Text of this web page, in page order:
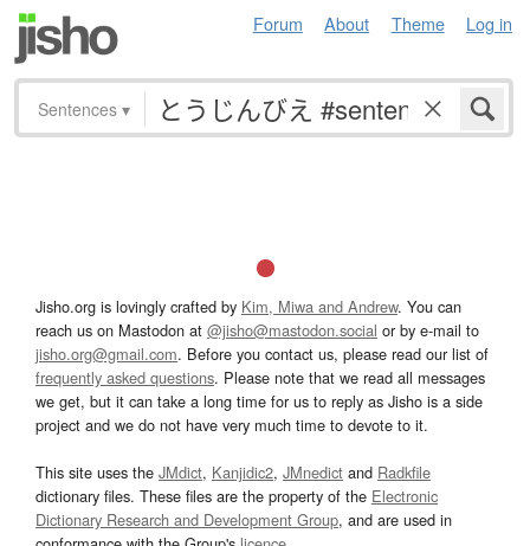
Forum About Theme Log in
Sentences ▾
Jisho.org is lovingly crafted by Kim, Miwa and Andrew. You can
reach us on Mastodon at @jisho@mastodon.social or by e-mail to
jisho.org@gmail.com. Before you contact us, please read our list of
frequently asked questions. Please note that we read all messages
we get, but it can take a long time for us to reply as Jisho is a side
project and we do not have very much time to devote to it.
This site uses the JMdict, Kanjidic2, JMnedict and Radkfile
dictionary files. These files are the property of the Electronic
Dictionary Research and Development Group, and are used in